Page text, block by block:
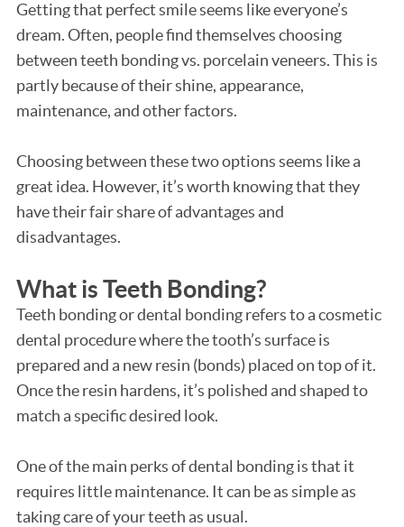
Getting that perfect smile seems like everyone’s
dream. Often, people find themselves choosing
between teeth bonding vs. porcelain veneers. This is
partly because of their shine, appearance,
maintenance, and other factors.
Choosing between these two options seems like a
great idea. However, it’s worth knowing that they
have their fair share of advantages and
disadvantages.
What is Teeth Bonding?
Teeth bonding or dental bonding refers to a cosmetic
dental procedure where the tooth’s surface is
prepared and a new resin (bonds) placed on top of it.
Once the resin hardens, it’s polished and shaped to
match a specific desired look.
One of the main perks of dental bonding is that it
requires little maintenance. It can be as simple as
taking care of your teeth as usual.